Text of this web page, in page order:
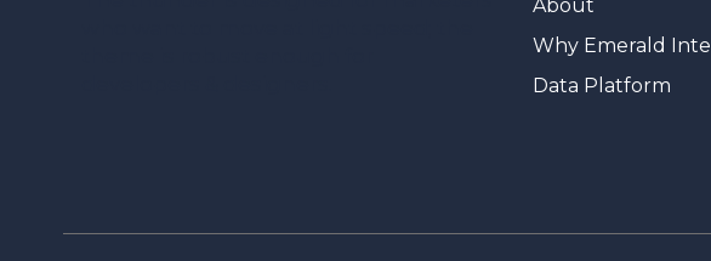
About
Why Emerald Intel
Data Platform